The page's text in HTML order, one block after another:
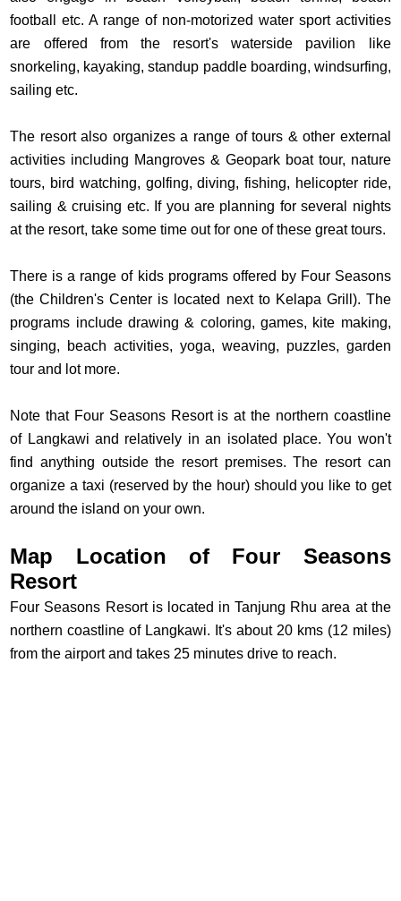
football etc. A range of non-motorized water sport activities
are offered from the resort's waterside pavilion like
snorkeling, kayaking, standup paddle boarding, windsurfing,
sailing etc.
The resort also organizes a range of tours & other external
activities including Mangroves & Geopark boat tour, nature
tours, bird watching, golfing, diving, fishing, helicopter ride,
sailing & cruising etc. If you are planning for several nights
at the resort, take some time out for one of these great tours.
There is a range of kids programs offered by Four Seasons
(the Children's Center is located next to Kelapa Grill). The
programs include drawing & coloring, games, kite making,
singing, beach activities, yoga, weaving, puzzles, garden
tour and lot more.
Note that Four Seasons Resort is at the northern coastline
of Langkawi and relatively in an isolated place. You won't
find anything outside the resort premises. The resort can
organize a taxi (reserved by the hour) should you like to get
around the island on your own.
Map Location of Four Seasons
Resort
Four Seasons Resort is located in Tanjung Rhu area at the
northern coastline of Langkawi. It's about 20 kms (12 miles)
from the airport and takes 25 minutes drive to reach.